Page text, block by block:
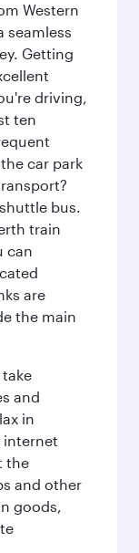
Western
seamless
Getting
driving,
ten
car park
bus.
train
can
are
the main
take
and
in
internet
the
and other
goods,